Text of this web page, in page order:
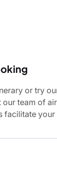
or try
team of
facilitate your